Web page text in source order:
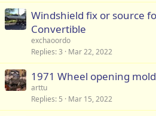
Windshield fix or source
Convertible
exchaoordo
Replies 3 Mar 22, 2022
1971 Wheel opening
arttu
Replies 5 Mar 15, 2022